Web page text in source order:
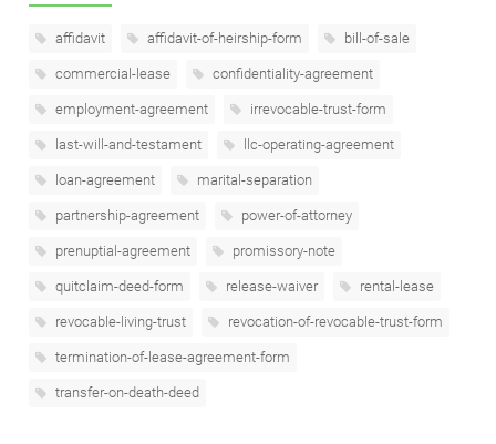
affidavit affidavit-of-heirship-form bill-of-sale
commercial-lease confidentiality-agreement
employment-agreement irrevocable-trust-form
last-will-and-testament llc-operating-agreement
loan-agreement marital-separation
partnership-agreement power-of-attorney
prenuptial-agreement promissory-note
quitclaim-deed-form release-waiver rental-lease
revocable-living-trust revocation-of-revocable-trust-form
termination-of-lease-agreement-form
transfer-on-death-deed